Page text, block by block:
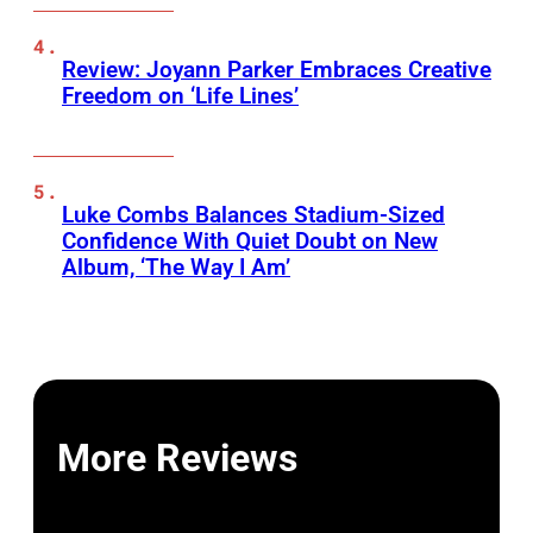
Review: Joyann Parker Embraces Creative
Freedom on ‘Life Lines’
Luke Combs Balances Stadium-Sized
Confidence With Quiet Doubt on New
Album, ‘The Way I Am’
More Reviews